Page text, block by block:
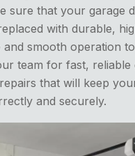
sure that your garage
with durable,
and smooth operation
team for fast, reliable
that will keep
and securely.